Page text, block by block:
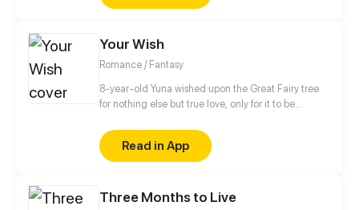
he meets Meng Jin, who makes a deal with him and
Your Wish
Romance / Fantasy
8-year-old Yuna wished upon the Great Fairy tree
for nothing else but true love, only for it to be
instead! Just when she finally got used to her
horrible fate, she meets the same demon again
years later. He claims to fulfill her wish for real this
does he want to grant this wish so badly?
Read in App
Three Months to Live